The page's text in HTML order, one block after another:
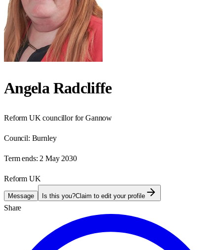
Angela Radcliffe
Reform UK councillor for Gannow
Council: Burnley
Term ends: 2 May 2030
Reform UK
Message Is this you?Claim to edit your profile
Share